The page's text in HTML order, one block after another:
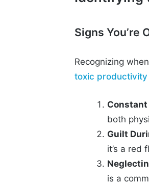
Signs You’re
Recognizing
toxic
both
Guilt
it’s a red
is a